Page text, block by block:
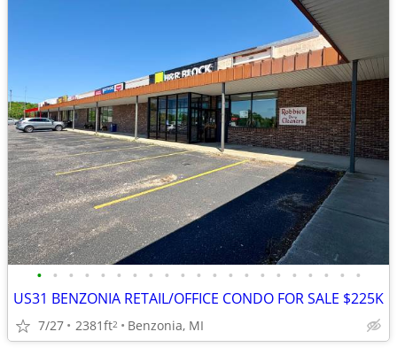
• • • • • • • • • • • • • • • • • • • • •
US31 BENZONIA RETAIL/OFFICE CONDO FOR SALE $225K
7/27 2381ft2 Benzonia, MI